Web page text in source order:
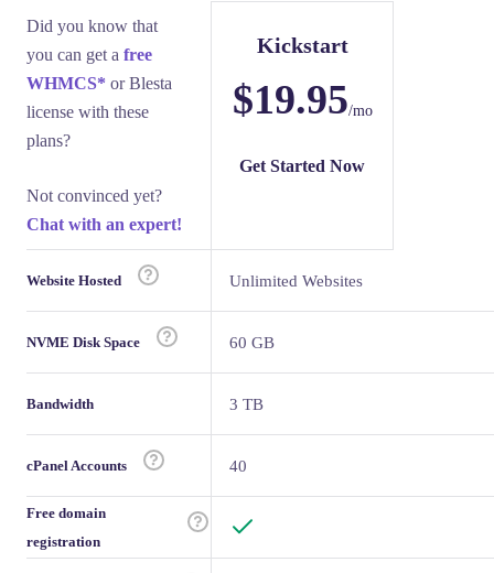
Did you know that
you can get a free
WHMCS* or Blesta
license with these
plans?
Not convinced yet?
Chat with an expert!
Website Hosted
NVME Disk Space
Bandwidth
cPanel Accounts
Free domain
registration
Kickstart
$19.95/mo
Get Started Now
Unlimited Websites
60 GB
3 TB
40